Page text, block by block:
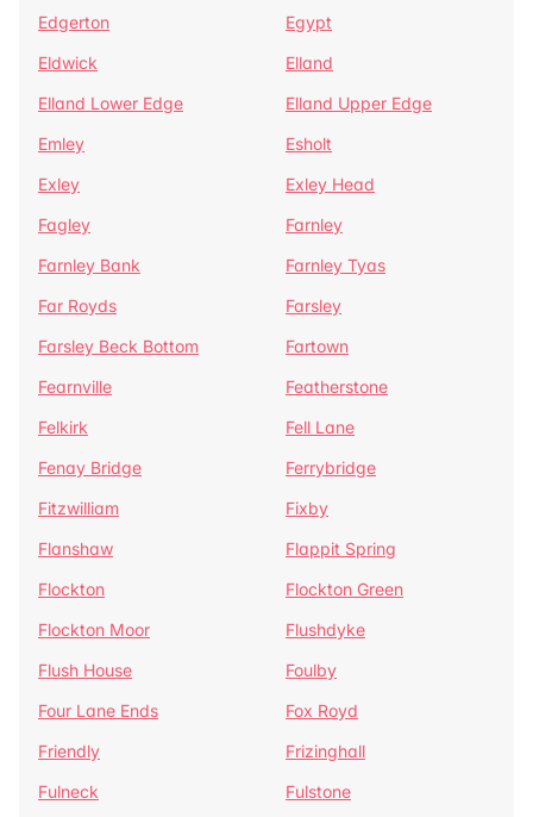
Edgerton
Egypt
Eldwick
Elland
Elland Lower Edge
Elland Upper Edge
Emley
Esholt
Exley
Exley Head
Fagley
Farnley
Farnley Bank
Farnley Tyas
Far Royds
Farsley
Farsley Beck Bottom
Fartown
Fearnville
Featherstone
Felkirk
Fell Lane
Fenay Bridge
Ferrybridge
Fitzwilliam
Fixby
Flanshaw
Flappit Spring
Flockton
Flockton Green
Flockton Moor
Flushdyke
Flush House
Foulby
Four Lane Ends
Fox Royd
Friendly
Frizinghall
Fulneck
Fulstone